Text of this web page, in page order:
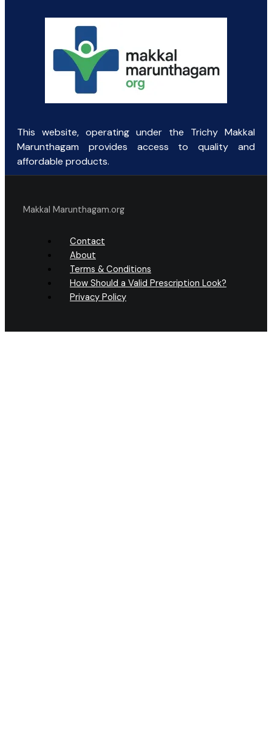
This website, operating under the Trichy Makkal
Marunthagam provides access to quality and
affordable products.
Makkal Marunthagam.org
Contact
About
Terms & Conditions
How Should a Valid Prescription Look?
Privacy Policy